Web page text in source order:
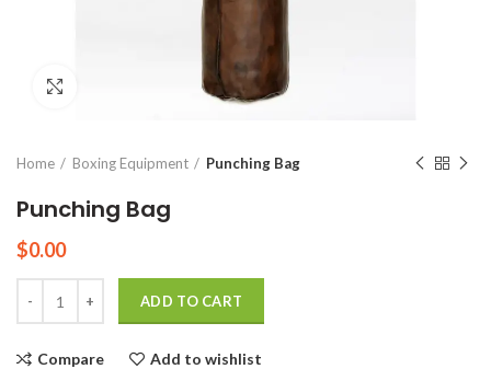
Home Boxing Equipment Punching Bag
Punching Bag
$0.00
ADD TO CART
Compare Add to wishlist